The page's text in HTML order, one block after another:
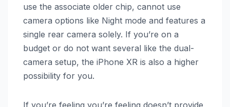
use the associate older chip, cannot use
camera options like Night mode and features a
single rear camera solely. If you’re on a
budget or do not want several like the dual-
camera setup, the ‌iPhone XR‌ is also a higher
possibility for you.